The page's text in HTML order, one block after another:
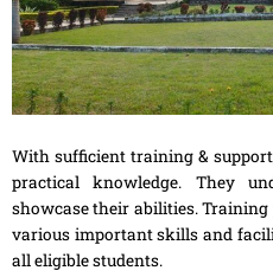
With sufficient training &
practical knowledge. They
showcase their abilities.
various important skills and
all eligible students.